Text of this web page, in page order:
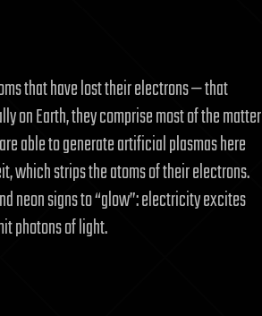
that have lost their electrons — that
on Earth, they comprise most of the matter
able to generate artificial plasmas here
which strips the atoms of their electrons.
neon signs to “glow”: electricity excites
photons of light.